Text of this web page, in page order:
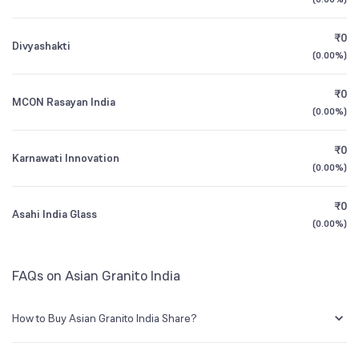
3Y CAGR
All Financials
1995
NSE Symbol ASIANTILES
Divyashakti
₹0
(0.00%)
MCON Rasayan India
₹0
(0.00%)
Karnawati Innovation
₹0
(0.00%)
Asahi India Glass
₹0
(0.00%)
FAQs on Asian Granito India
How to Buy Asian Granito India Share?